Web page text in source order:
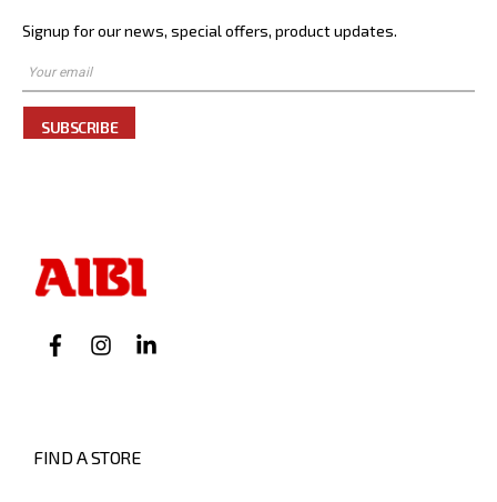
Signup for our news, special offers, product updates.
SUBSCRIBE
FIND A STORE